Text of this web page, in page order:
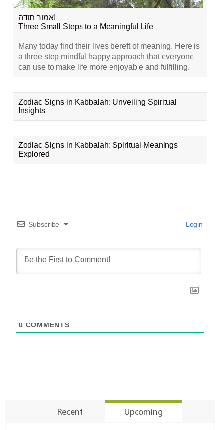
אמור תודה!
Three Small Steps to a Meaningful Life
Many today find their lives bereft of meaning. Here is
a three step mindful happy approach that everyone
can use to make life more enjoyable and fulfilling.
Zodiac Signs in Kabbalah: Unveiling Spiritual
Insights
Zodiac Signs in Kabbalah: Spiritual Meanings
Explored
Subscribe Login
0 COMMENTS
Recent Upcoming